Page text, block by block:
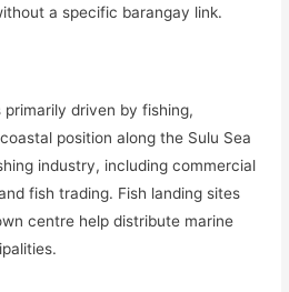
a specific barangay link.
driven by fishing,
position along the Sulu Sea
industry, including commercial
fish trading. Fish landing sites
centre help distribute marine